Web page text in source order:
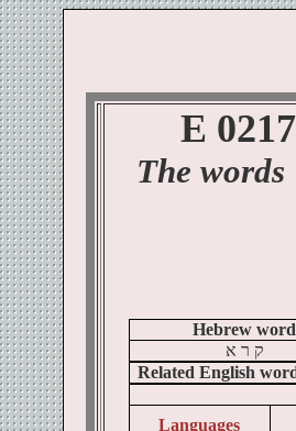
E 0217
The words
Hebrew word
א ר ק
Related English
Languages